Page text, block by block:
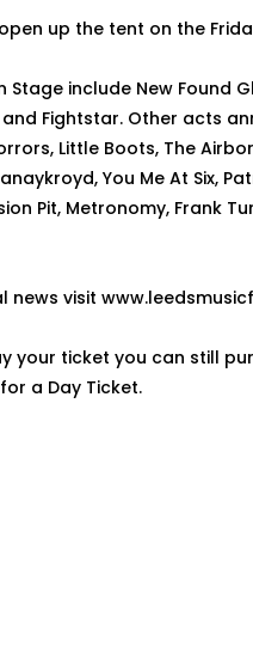
up the tent on the
include New Found
and Fightstar. Other acts
Little Boots, The
You Me At Six,
Pit, Metronomy, Frank
news visit
your ticket you can still
a Day Ticket.